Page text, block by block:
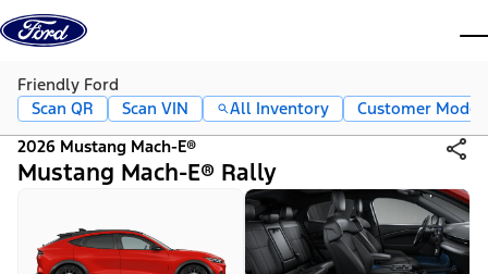
Skip to content
Friendly Ford
Scan QR
Scan VIN All Inventory
Customer Mode
2026 Mustang Mach-E®
Mustang Mach-E® Rally